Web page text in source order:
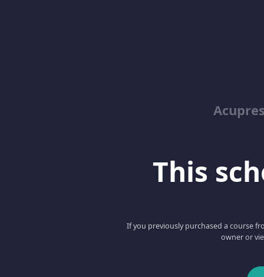
This
If you previously purchased a course
owner or